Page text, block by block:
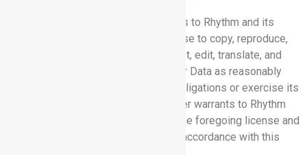
Customer grants to Rhythm and its
subcontractors a non-exclusive license to copy, reproduce,
store, distribute, publish, export, adapt, edit, translate, and
otherwise use and process Customer Data as reasonably
necessary or useful to perform its obligations or exercise its
rights under this Agreement. Customer warrants to Rhythm
that Customer has the right to grant the foregoing license and
provide Customer Data to Rhythm in accordance with this